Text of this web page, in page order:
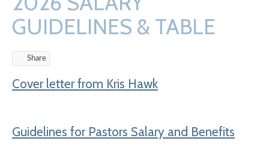
GUIDELINES & TABLE
Share
Cover letter from Kris Hawk
Guidelines for Pastors Salary and Benefits